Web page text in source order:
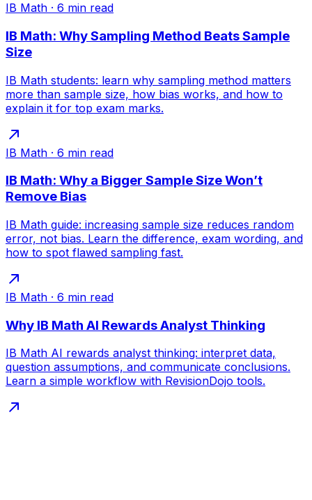
IB Math · 6 min read
IB Math: Why Sampling Method Beats Sample
Size
IB Math students: learn why sampling method matters
more than sample size, how bias works, and how to
explain it for top exam marks.
IB Math · 6 min read
IB Math: Why a Bigger Sample Size Won’t
Remove Bias
IB Math guide: increasing sample size reduces random
error, not bias. Learn the difference, exam wording, and
how to spot flawed sampling fast.
IB Math · 6 min read
Why IB Math AI Rewards Analyst Thinking
IB Math AI rewards analyst thinking: interpret data,
question assumptions, and communicate conclusions.
Learn a simple workflow with RevisionDojo tools.